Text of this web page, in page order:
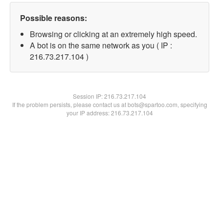
Possible reasons:
Browsing or clicking at an extremely high speed.
A bot is on the same network as you ( IP :
216.73.217.104 )
Session IP:216.73.217.104
If the problem persists, please contact us at bots@spartoo.com, specifying
your IP address: 216.73.217.104